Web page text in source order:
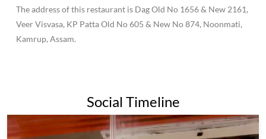
The address of this restaurant is Dag Old No 1656 & New 2161,
Veer Visvasa, KP Patta Old No 605 & New No 874, Noonmati,
Kamrup, Assam.
Social Timeline